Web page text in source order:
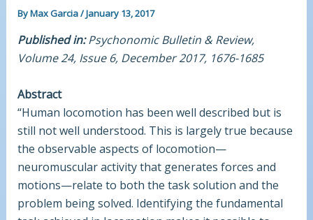
ByMax Garcia/January 13, 2017
Published in:Psychonomic Bulletin & Review,
Volume 24, Issue 6, December 2017, 1676-1685
Abstract
“Human locomotion has been well described but is
still not well understood. This is largely true because
the observable aspects of locomotion—
neuromuscular activity that generates forces and
motions—relate to both the task solution and the
problem being solved. Identifying the fundamental